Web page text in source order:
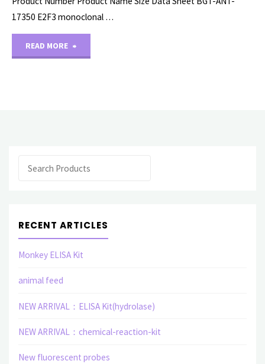
17350 E2F3 monoclonal …
READ MORE
Search
RECENT ARTICLES
Monkey ELISA Kit
animal feed
NEW ARRIVAL：ELISA Kit(hydrolase)
NEW ARRIVAL：chemical-reaction-kit
New fluorescent probes